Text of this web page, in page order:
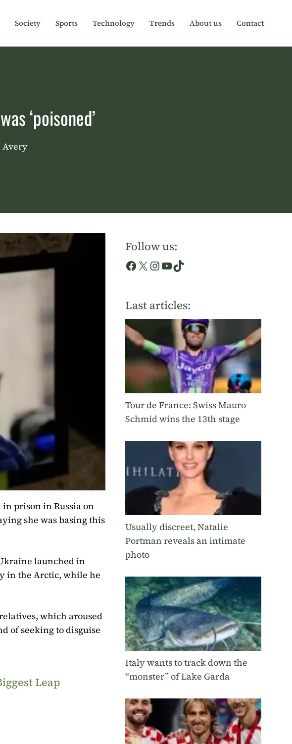
Society Sports Technology Trends About us Contact
‘poisoned’
Avery
prison in Russia on
she was basing this
launched in
in the Arctic, while he
which aroused
of seeking to disguise
Leap
Follow us:
Facebook
X Instagram
YouTube
TikTok
Last articles:
Tour de France: Swiss Mauro
Schmid wins the 13th stage
Usually discreet, Natalie
Portman reveals an intimate
photo
Italy wants to track down the
“monster” of Lake Garda